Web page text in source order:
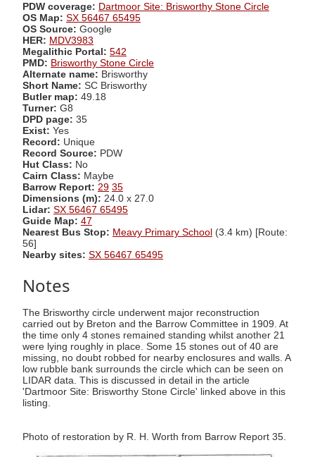
PDW coverage: Dartmoor Site: Brisworthy Stone Circle
OS Map: SX 56467 65495
OS Source: Google
HER: MDV3983
Megalithic Portal: 542
PMD: Brisworthy Stone Circle
Alternate name: Brisworthy
Short Name: SC Brisworthy
Butler map: 49.18
Turner: G8
DPD page: 35
Exist: Yes
Record: Unique
Record Source: PDW
Hut Class: No
Cairn Class: Maybe
Barrow Report: 29 35
Dimensions (m): 24.0 x 27.0
Lidar: SX 56467 65495
Guide Map: 47
Nearest Bus Stop: Meavy Primary School (3.4 km) [Route:
56]
Nearby sites: SX 56467 65495
Notes
The Brisworthy circle underwent major reconstruction
carried out by Breton and the Barrow Committee in 1909. At
the time only 4 stones remained standing whilst another 21
were lying roughly in place. Some 15 stones out of 40 are
missing, no doubt robbed for nearby enclosures and walls. A
low rubble bank surrounds the circle which can be seen on
LIDAR data. This is discussed in detail in the article
'Dartmoor Site: Brisworthy Stone Circle' linked above in this
listing.
Photo of restoration by R. H. Worth from Barrow Report 35.